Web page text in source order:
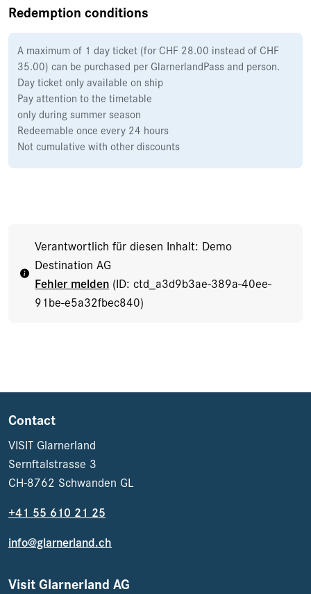
Redemption conditions
A maximum of 1 day ticket (for CHF 28.00 instead of CHF
35.00) can be purchased per GlarnerlandPass and person.
Day ticket only available on ship
Pay attention to the timetable
only during summer season
Redeemable once every 24 hours
Not cumulative with other discounts
Verantwortlich für diesen Inhalt: Demo
Destination AG
Fehler melden (ID: ctd_a3d9b3ae-389a-40ee-
91be-e5a32fbec840)
Contact
VISIT Glarnerland
Sernftalstrasse 3
CH-8762 Schwanden GL
+41 55 610 21 25
info@glarnerland.ch
Visit Glarnerland AG